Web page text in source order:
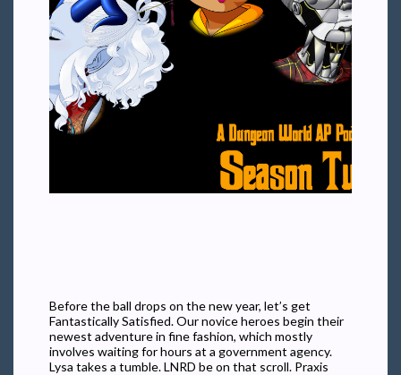
Before the ball drops on the new year, let’s get
Fantastically Satisfied. Our novice heroes begin their
newest adventure in fine fashion, which mostly
involves waiting for hours at a government agency.
Lysa takes a tumble. LNRD be on that scroll. Praxis